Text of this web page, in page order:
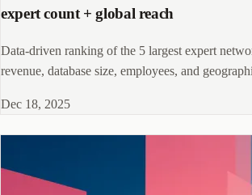
expert count + global reach
Data-driven ranking of the 5 largest expert
revenue, database size, employees, and
teams.
Dec 18, 2025